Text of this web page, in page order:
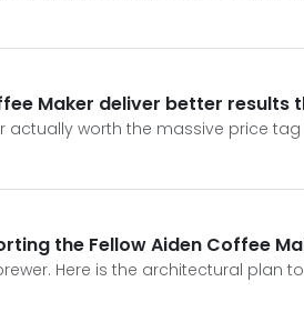
Maker deliver better results
actually worth the massive price
the Fellow Aiden Coffee
Here is the architectural